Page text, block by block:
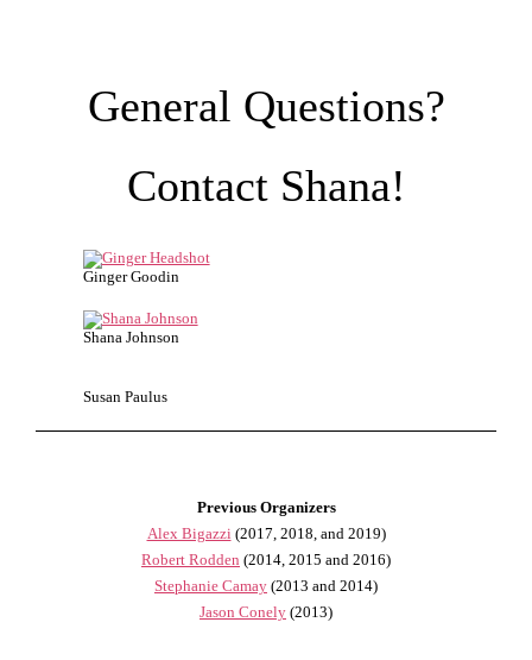
General Questions?
Contact Shana!
Ginger Goodin
Shana Johnson
Susan Paulus
Previous Organizers
Alex Bigazzi (2017, 2018, and 2019)
Robert Rodden (2014, 2015 and 2016)
Stephanie Camay (2013 and 2014)
Jason Conely (2013)